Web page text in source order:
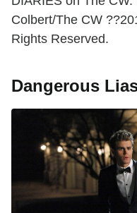
Colbert/The CW
Rights Reserved.
Dangerous